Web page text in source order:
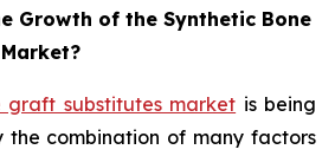
Growth of the Synthetic Bone
graft substitutes market is being
the combination of many factors